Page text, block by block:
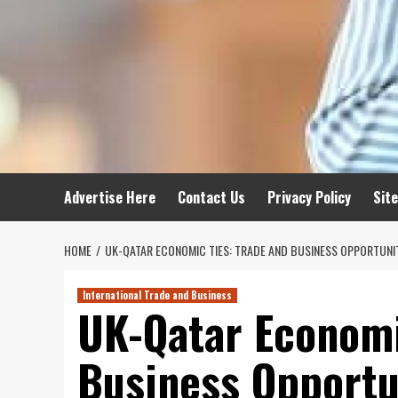
Advertise Here Contact Us Privacy Policy
HOME UK-QATAR ECONOMIC TIES: TRADE AND BUSINESS
International Trade and Business
UK-Qatar
Business